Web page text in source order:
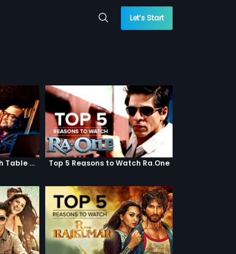
Let’s Start
Top 5 Reasons to Watch Table No. 21 Top 5 Reasons to Watch Ra.One